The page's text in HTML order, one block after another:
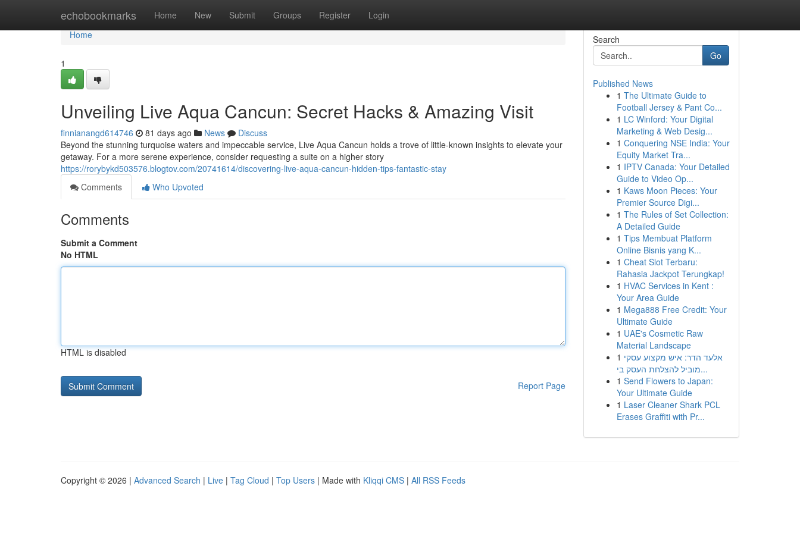
echobookmarks Home New Submit Groups Register Login
Home
Home
1
Unveiling Live Aqua Cancun: Secret Hacks & Amazing Visit
finnianangd614746 81 days ago News
Discuss
Beyond the stunning turquoise waters and impeccable service, Live Aqua Cancun holds a trove of little-known insights to elevate your
getaway. For a more serene experience, consider requesting a suite on a higher story
https://rorybykd503576.blogtov.com/20741614/discovering-live-aqua-cancun-hidden-tips-fantastic-stay
Comments
Who Upvoted
Comments
Submit a Comment
No HTML
HTML is disabled
Report Page
Search
Go
Published News
1 The Ultimate Guide to
Football Jersey & Pant Co...
1 LC Winford: Your Digital
Marketing & Web Desig...
1 Conquering NSE India: Your
Equity Market Tra...
1 IPTV Canada: Your Detailed
Guide to Video Op...
1 Kaws Moon Pieces: Your
Premier Source Digi...
1 The Rules of Set Collection:
A Detailed Guide
1 Tips Membuat Platform
Online Bisnis yang K...
1 Cheat Slot Terbaru:
Rahasia Jackpot Terungkap!
1 HVAC Services in Kent :
Your Area Guide
1 Mega888 Free Credit: Your
Ultimate Guide
1 UAE's Cosmetic Raw
Material Landscape
1 אלעד הדר: איש מקצוע עסקי
מוביל להצלחת העסק בי...
1 Send Flowers to Japan:
Your Ultimate Guide
1 Laser Cleaner Shark PCL
Erases Graffiti with Pr...
Copyright © 2026 | Advanced Search | Live | Tag Cloud | Top Users | Made with Kliqqi CMS | All RSS Feeds